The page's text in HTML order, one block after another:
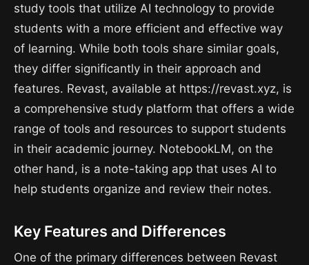
study tools that utilize AI technology to provide
students with a more efficient and effective way
of learning. While both tools share similar goals,
they differ significantly in their approach and
features. Revast, available at https://revast.xyz, is
a comprehensive study platform that offers a wide
range of tools and resources to support students
in their academic journey. NotebookLM, on the
other hand, is a note-taking app that uses AI to
help students organize and review their notes.
Key Features and Differences
One of the primary differences between Revast